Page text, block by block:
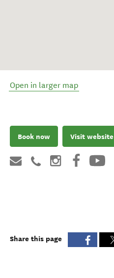
Open in larger map
Book now Visit website
Share this page